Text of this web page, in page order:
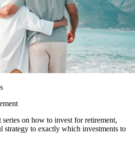
on how to invest for retirement,
strategy to exactly which investments to